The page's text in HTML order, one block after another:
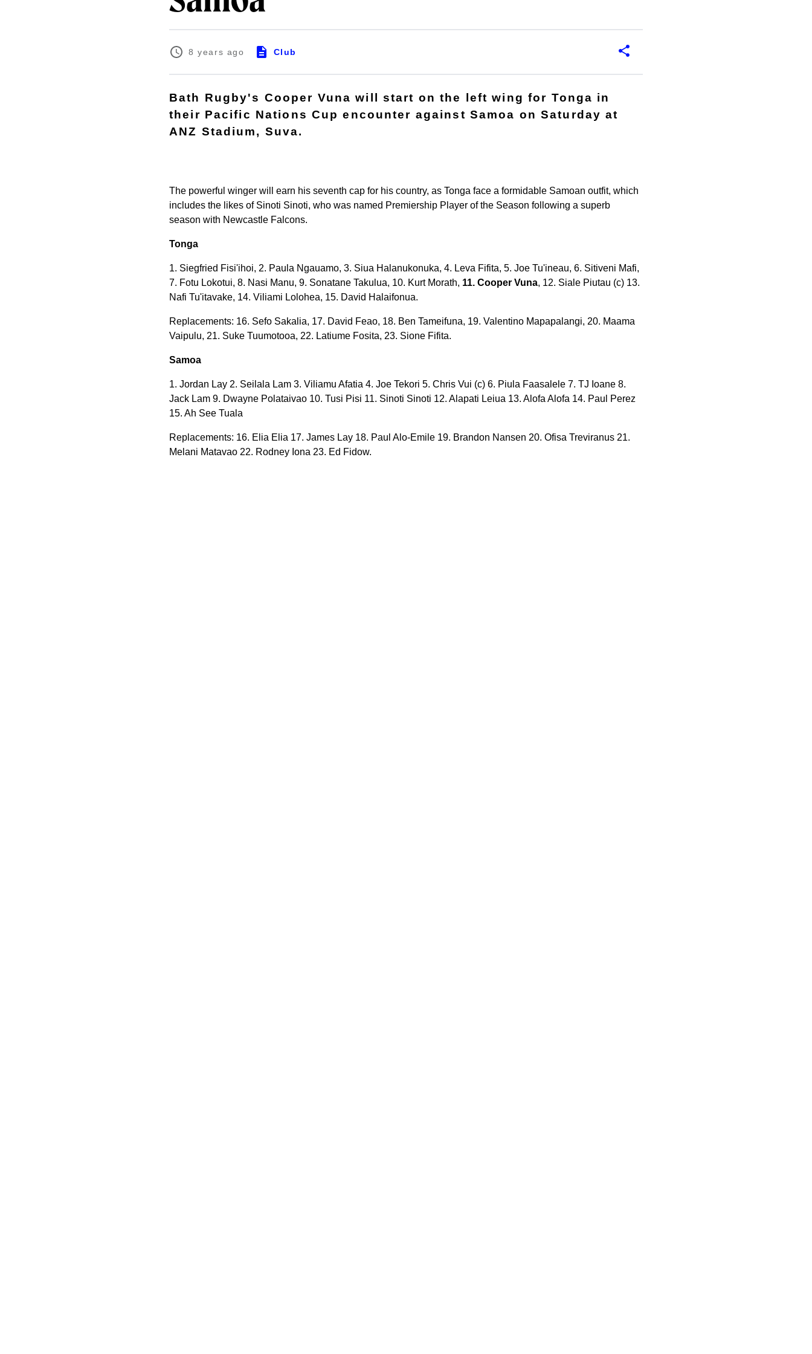
8 years ago Club
Bath Rugby's Cooper Vuna will start on the left wing for Tonga in
their Pacific Nations Cup encounter against Samoa on Saturday at
ANZ Stadium, Suva.
The powerful winger will earn his seventh cap for his country, as Tonga face a formidable Samoan outfit, which
includes the likes of Sinoti Sinoti, who was named Premiership Player of the Season following a superb
season with Newcastle Falcons.
Tonga
1. Siegfried Fisi'ihoi, 2. Paula Ngauamo, 3. Siua Halanukonuka, 4. Leva Fifita, 5. Joe Tu'ineau, 6. Sitiveni Mafi,
7. Fotu Lokotui, 8. Nasi Manu, 9. Sonatane Takulua, 10. Kurt Morath, 11. Cooper Vuna, 12. Siale Piutau (c) 13.
Nafi Tu'itavake, 14. Viliami Lolohea, 15. David Halaifonua.
Replacements: 16. Sefo Sakalia, 17. David Feao, 18. Ben Tameifuna, 19. Valentino Mapapalangi, 20. Maama
Vaipulu, 21. Suke Tuumotooa, 22. Latiume Fosita, 23. Sione Fifita.
Samoa
1. Jordan Lay 2. Seilala Lam 3. Viliamu Afatia 4. Joe Tekori 5. Chris Vui (c) 6. Piula Faasalele 7. TJ Ioane 8.
Jack Lam 9. Dwayne Polataivao 10. Tusi Pisi 11. Sinoti Sinoti 12. Alapati Leiua 13. Alofa Alofa 14. Paul Perez
15. Ah See Tuala
Replacements: 16. Elia Elia 17. James Lay 18. Paul Alo-Emile 19. Brandon Nansen 20. Ofisa Treviranus 21.
Melani Matavao 22. Rodney Iona 23. Ed Fidow.